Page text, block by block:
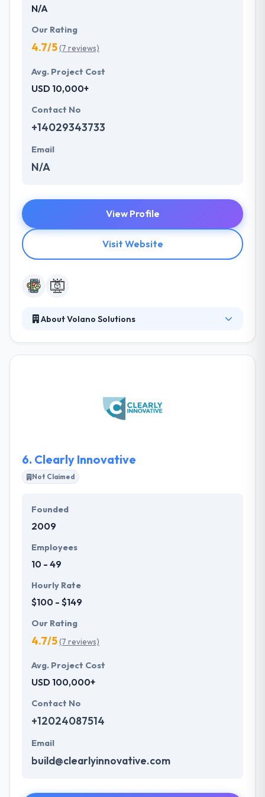
N/A
Our Rating
4.7/5(7 reviews)
Avg. Project Cost
USD 10,000+
Contact No
+14029343733
Email
N/A
View Profile
Visit Website
About Volano Solutions
custom tailored to their business and workflow.
Their workflow-centric way, their solutions increase
6. Clearly Innovative
Not Claimed
Founded
2009
Employees
10 - 49
Hourly Rate
$100 - $149
Our Rating
4.7/5(7 reviews)
Avg. Project Cost
USD 100,000+
Contact No
+12024087514
Email
build@clearlyinnovative.com